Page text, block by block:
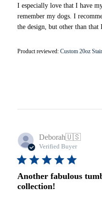
I especially love that I have
remember my dogs. I
the design, but other than that
Product reviewed: Custom 20oz
Deborah🇺🇸
Verified Buyer
Another fabulous
collection!